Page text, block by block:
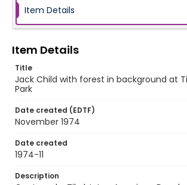
Item Details
Item Details
Title
Jack Child with forest in background at
Park
Date created (EDTF)
November 1974
Date created
1974-11
Description